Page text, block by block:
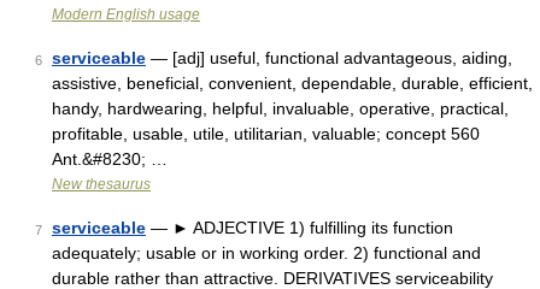
Modern English usage
6 serviceable — [adj] useful, functional advantageous, aiding,
assistive, beneficial, convenient, dependable, durable, efficient,
handy, hardwearing, helpful, invaluable, operative, practical,
profitable, usable, utile, utilitarian, valuable; concept 560
Ant.&#8230; …
New thesaurus
7 serviceable — ► ADJECTIVE 1) fulfilling its function
adequately; usable or in working order. 2) functional and
durable rather than attractive. DERIVATIVES serviceability